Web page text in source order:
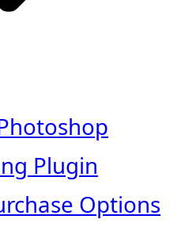
Plugin
Options